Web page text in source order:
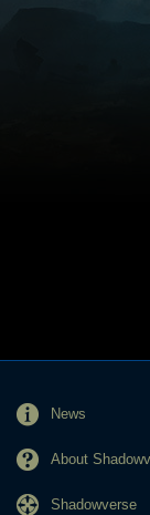
News
About
Shadowverse